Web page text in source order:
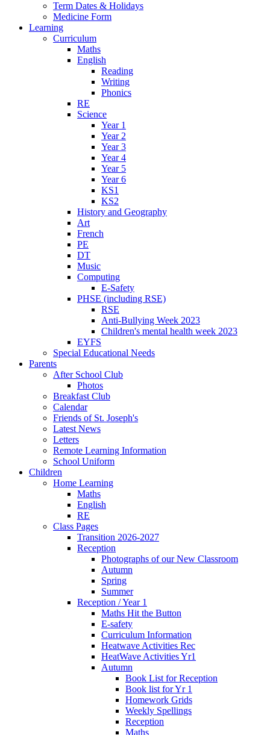
Term Dates & Holidays
Medicine Form
Learning
Curriculum
Maths
English
Reading
Writing
Phonics
RE
Science
Year 1
Year 2
Year 3
Year 4
Year 5
Year 6
KS1
KS2
History and Geography
Art
French
PE
DT
Music
Computing
E-Safety
PHSE (including RSE)
RSE
Anti-Bullying Week 2023
Children's mental health week 2023
EYFS
Special Educational Needs
Parents
After School Club
Photos
Breakfast Club
Calendar
Friends of St. Joseph's
Latest News
Letters
Remote Learning Information
School Uniform
Children
Home Learning
Maths
English
RE
Class Pages
Transition 2026-2027
Reception
Photographs of our New Classroom
Autumn
Spring
Summer
Reception / Year 1
Maths Hit the Button
E-safety
Curriculum Information
Heatwave Activities Rec
HeatWave Activities Yr1
Autumn
Book List for Reception
Book list for Yr 1
Homework Grids
Weekly Spellings
Reception
Maths